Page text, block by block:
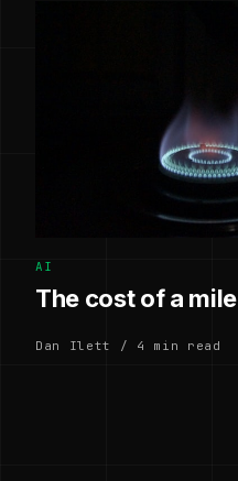
AI
The cost of a mile
Dan Ilett / 4 min read